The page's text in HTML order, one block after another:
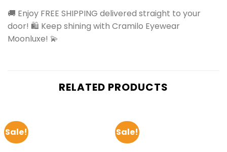
🚚 Enjoy FREE SHIPPING delivered straight to your
door! 🛍️ Keep shining with Cramilo Eyewear
Moonluxe! 💫
RELATED PRODUCTS
Sale! Sale!